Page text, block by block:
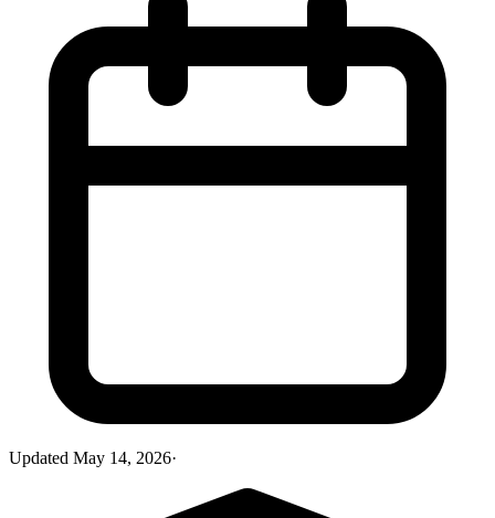
Updated May 14, 2026·